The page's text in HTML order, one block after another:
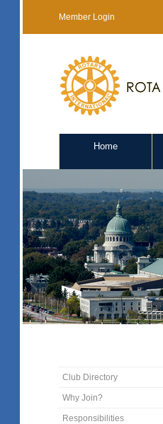
Member Login
Home
Club Directory
Why Join?
Responsibilities